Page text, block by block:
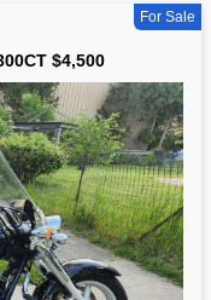
For Sale
$4,500